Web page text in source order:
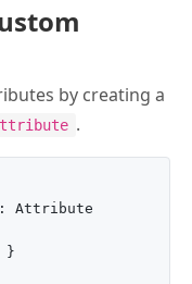
by creating a
.
Attribute
}